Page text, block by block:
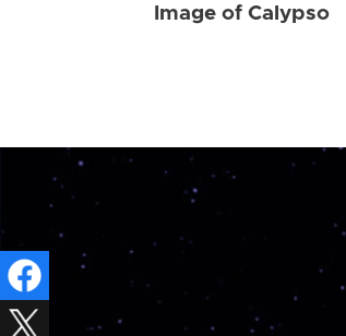
Image of Calypso